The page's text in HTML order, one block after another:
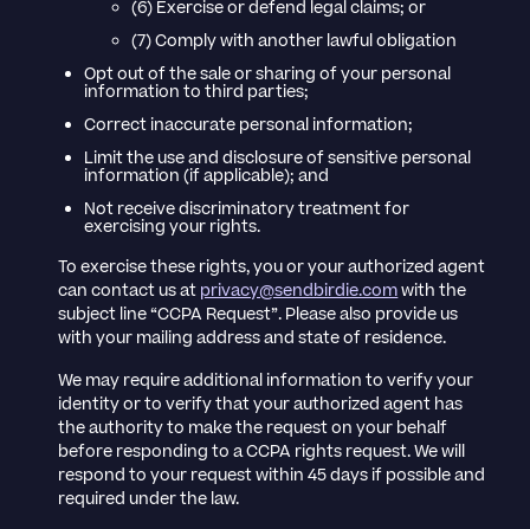
(6) Exercise or defend legal claims; or
(7) Comply with another lawful obligation
Opt out of the sale or sharing of your personal
information to third parties;
Correct inaccurate personal information;
Limit the use and disclosure of sensitive personal
information (if applicable); and
Not receive discriminatory treatment for
exercising your rights.
To exercise these rights, you or your authorized agent
can contact us at privacy@sendbirdie.comwith the
subject line “CCPA Request”. Please also provide us
with your mailing address and state of residence.
We may require additional information to verify your
identity or to verify that your authorized agent has
the authority to make the request on your behalf
before responding to a CCPA rights request. We will
respond to your request within 45 days if possible and
required under the law.